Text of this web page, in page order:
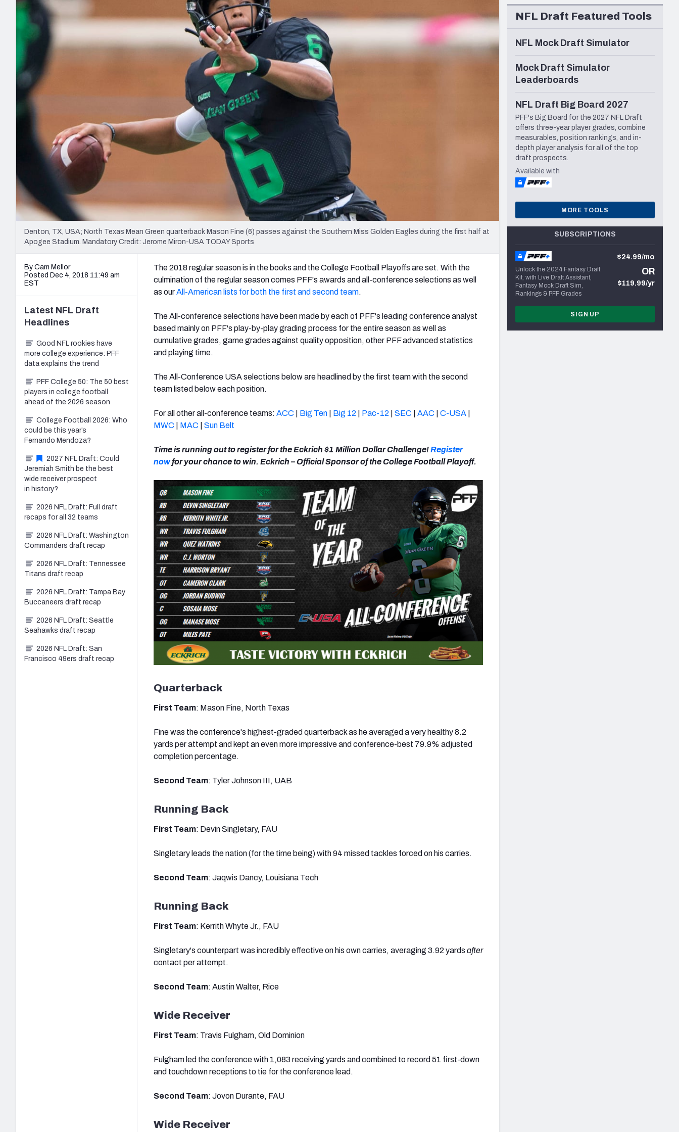
2027 Mock Draft Simulator
New York Giants Minnesota Vikings
NFL Analysis, Grades, & Stats
Expert rankings, projections, and more
NCAA Power Rankings
Futures
Betting Analysis
Draft Tracker 2026
NFL Draft Analysis
Denton, TX, USA; North Texas Mean Green quarterback Mason Fine (6) passes against the Southern Miss Golden Eagles during the first half at
Apogee Stadium. Mandatory Credit: Jerome Miron-USA TODAY Sports
By Cam Mellor
Posted Dec 4, 2018 11:49 am
EST
The 2018 regular season is in the books and the College Football Playoffs are set. With the
culmination of the regular season comes PFF's awards and all-conference selections as well
as ourAll-American lists for both the first and second team.
The All-conference selections have been made by each of PFF's leading conference analyst
based mainly on PFF's play-by-play grading process for the entire season as well as
cumulative grades, game grades against quality opposition, other PFF advanced statistics
and playing time.
The All-Conference USA selections below are headlined by the first team with the second
team listed below each position.
For all other all-conference teams: ACC Big Ten Big 12 Pac-12 SEC AAC C-USA
MWC
MAC Sun Belt
Time is running out to register for the Eckrich $1 Million Dollar Challenge!Register
nowfor your chance to win. Eckrich – Official Sponsor of the College Football Playoff.
Quarterback
First Team: Mason Fine, North Texas
Fine was the conference's highest-graded quarterback as he averaged a very healthy 8.2
yards per attempt and kept an even more impressive and conference-best 79.9% adjusted
completion percentage.
Second Team: Tyler Johnson III, UAB
Running Back
First Team: Devin Singletary, FAU
Singletary leads the nation (for the time being) with 94 missed tackles forced on his carries.
Second Team: Jaqwis Dancy, Louisiana Tech
Running Back
First Team: Kerrith Whyte Jr., FAU
Singletary's counterpart was incredibly effective on his own carries, averaging 3.92 yards after
contact per attempt.
Second Team: Austin Walter, Rice
Wide Receiver
First Team: Travis Fulgham, Old Dominion
Fulgham led the conference with 1,083 receiving yards and combined to record 51 first-down
and touchdown receptions to tie for the conference lead.
Second Team: Jovon Durante, FAU
Wide Receiver
Latest NFL Draft
Headlines
Good NFL rookies have
more college experience: PFF
data explains the trend
PFF College 50: The 50 best
players in college football
ahead of the 2026 season
College Football 2026: Who
could be this year’s
Fernando Mendoza?
2027 NFL Draft: Could
Jeremiah Smith be the best
wide receiver prospect
in history?
2026 NFL Draft: Full draft
recaps for all 32 teams
2026 NFL Draft: Washington
Commanders draft recap
2026 NFL Draft: Tennessee
Titans draft recap
2026 NFL Draft: Tampa Bay
Buccaneers draft recap
2026 NFL Draft: Seattle
Seahawks draft recap
2026 NFL Draft: San
Francisco 49ers draft recap
NFL Draft Featured Tools
NFL Mock Draft Simulator
Mock Draft Simulator
Leaderboards
NFL Draft Big Board 2027
PFF's Big Board for the 2027 NFL Draft
offers three-year player grades, combine
measurables, position rankings, and in-
depth player analysis for all of the top
draft prospects.
Available with
MORE TOOLS
SUBSCRIPTIONS
Unlock the 2024 Fantasy Draft
Kit, with Live Draft Assistant,
Fantasy Mock Draft Sim,
Rankings & PFF Grades
$24.99/mo
OR
$119.99/yr
SIGN UP